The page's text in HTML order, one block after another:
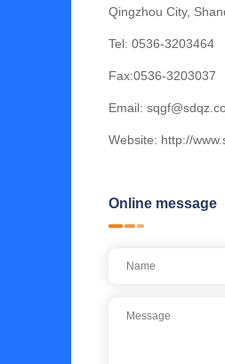
Qingzhou City,
Tel: 0536-3203464
Fax:0536-3203037
Email:
Website: http://
Online message